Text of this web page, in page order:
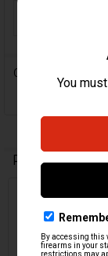
0 Reviews
Related
Related
Products